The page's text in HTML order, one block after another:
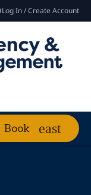
Log In / Create Account
Book